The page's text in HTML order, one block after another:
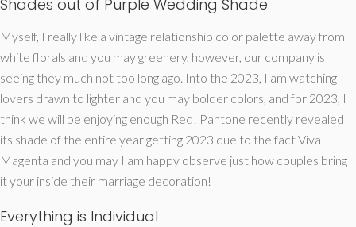
Shades out of Purple Wedding Shade
Myself, I really like a vintage relationship color palette away from
white florals and you may greenery, however, our company is
seeing they much not too long ago. Into the 2023, I am watching
lovers drawn to lighter and you may bolder colors, and for 2023, I
think we will be enjoying enough Red! Pantone recently revealed
its shade of the entire year getting 2023 due to the fact Viva
Magenta and you may I am happy observe just how couples bring
it your inside their marriage decoration!
Everything is Individual